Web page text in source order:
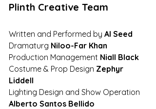
Plinth Creative Team
Written and Performed by Al Seed
Dramaturg Niloo-Far Khan
Production Management Niall Black
Costume & Prop Design Zephyr
Liddell
Lighting Design and Show Operation
Alberto Santos Bellido